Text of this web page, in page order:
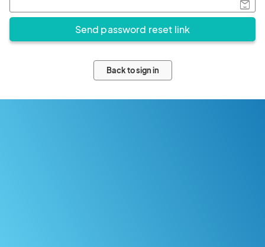
Back to sign in